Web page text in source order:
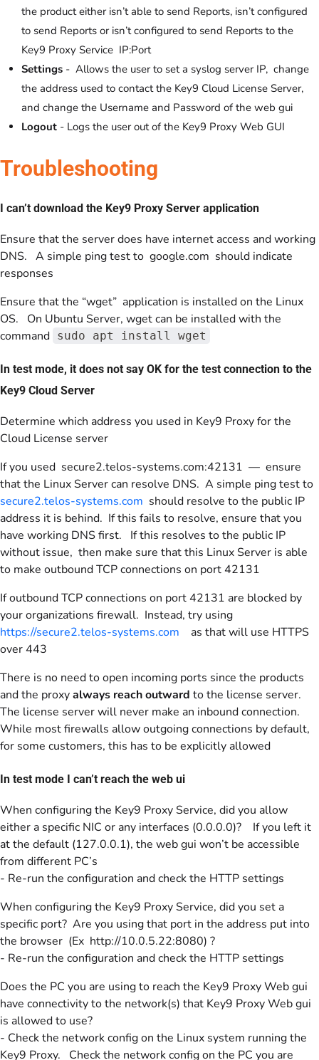
the product either isn’t able to send Reports, isn’t configured
to send Reports or isn’t configured to send Reports to the
Key9 Proxy Service IP:Port
Settings - Allows the user to set a syslog server IP, change
the address used to contact the Key9 Cloud License Server,
and change the Username and Password of the web gui
Logout - Logs the user out of the Key9 Proxy Web GUI
Troubleshooting
I can’t download the Key9 Proxy Server application
Ensure that the server does have internet access and working
DNS. A simple ping test to google.com should indicate
responses
Ensure that the “wget” application is installed on the Linux
OS. On Ubuntu Server, wget can be installed with the
command sudo apt install wget
In test mode, it does not say OK for the test connection to the
Key9 Cloud Server
Determine which address you used in Key9 Proxy for the
Cloud License server
If you used secure2.telos-systems.com:42131 — ensure
that the Linux Server can resolve DNS. A simple ping test to
secure2.telos-systems.com should resolve to the public IP
address it is behind. If this fails to resolve, ensure that you
have working DNS first. If this resolves to the public IP
without issue, then make sure that this Linux Server is able
to make outbound TCP connections on port 42131
If outbound TCP connections on port 42131 are blocked by
your organizations firewall. Instead, try using
https://secure2.telos-systems.com as that will use HTTPS
over 443
There is no need to open incoming ports since the products
and the proxyalways reach outward to the license server.
The license server will never make an inbound connection.
While most firewalls allow outgoing connections by default,
for some customers, this has to be explicitly allowed
In test mode I can’t reach the web ui
When configuring the Key9 Proxy Service, did you allow
either a specific NIC or any interfaces (0.0.0.0)? If you left it
at the default (127.0.0.1), the web gui won’t be accessible
from different PC’s
- Re-run the configuration and check the HTTP settings
When configuring the Key9 Proxy Service, did you set a
specific port? Are you using that port in the address put into
the browser (Ex http://10.0.5.22:8080) ?
- Re-run the configuration and check the HTTP settings
Does the PC you are using to reach the Key9 Proxy Web gui
have connectivity to the network(s) that Key9 Proxy Web gui
is allowed to use?
- Check the network config on the Linux system running the
Key9 Proxy. Check the network config on the PC you are